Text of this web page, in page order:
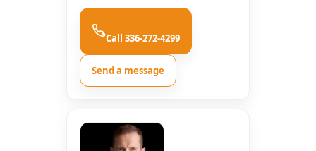
Call 336-272-4299
Send a message